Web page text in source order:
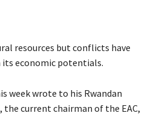
resources but conflicts have
economic potentials.
week wrote to his Rwandan
the current chairman of the EAC,